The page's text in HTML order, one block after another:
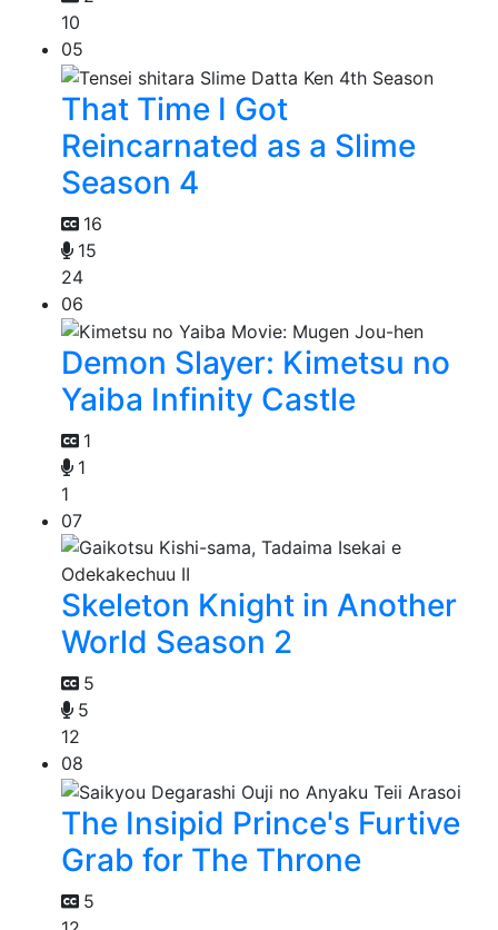
10
05
That Time I Got
Reincarnated as a Slime
Season 4
16
15
24
06
Demon Slayer: Kimetsu no
Yaiba Infinity Castle
1
1
1
07
Skeleton Knight in Another
World Season 2
5
5
12
08
The Insipid Prince's Furtive
Grab for The Throne
5